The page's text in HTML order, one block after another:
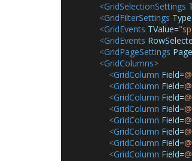
<GridSelectionSettings
<GridFilterSettings Type
<GridEvents TValue=
<GridEvents
<GridPageSettings
<GridColumns>
<GridColumn Field=
<GridColumn Field=
<GridColumn Field=
<GridColumn Field=
<GridColumn Field=
<GridColumn Field=
<GridColumn Field=
<GridColumn Field=